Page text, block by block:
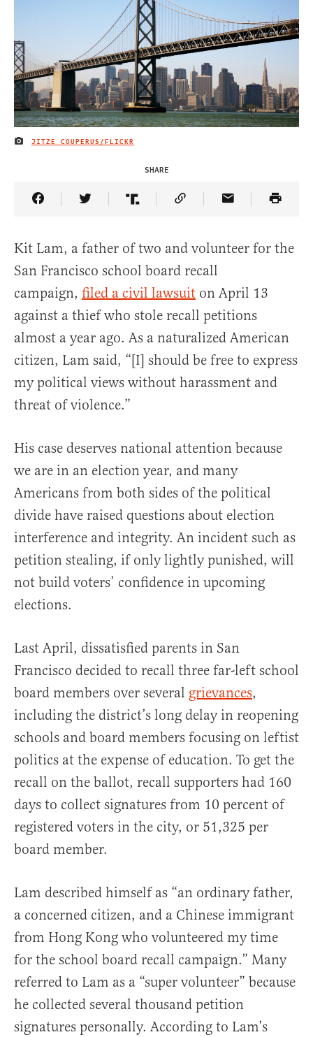
IMAGE CREDIT
JITZE COUPERUS/FLICKR
SHARE
Share Article on Facebook
Share Article on Twitter
Share Article on Truth Social
Copy Article Link
Share Article
Kit Lam, a father of two and volunteer for the
San Francisco school board recall
campaign, filed a civil lawsuit on April 13
against a thief who stole recall petitions
almost a year ago. As a naturalized American
citizen, Lam said, “[I] should be free to express
my political views without harassment and
threat of violence.”
His case deserves national attention because
we are in an election year, and many
Americans from both sides of the political
divide have raised questions about election
interference and integrity. An incident such as
petition stealing, if only lightly punished, will
not build voters’ confidence in upcoming
elections.
Last April, dissatisfied parents in San
Francisco decided to recall three far-left school
board members over several grievances,
including the district’s long delay in reopening
schools and board members focusing on leftist
politics at the expense of education. To get the
recall on the ballot, recall supporters had 160
days to collect signatures from 10 percent of
registered voters in the city, or 51,325 per
board member.
Lam described himself as “an ordinary father,
a concerned citizen, and a Chinese immigrant
from Hong Kong who volunteered my time
for the school board recall campaign.” Many
referred to Lam as a “super volunteer” because
he collected several thousand petition
signatures personally. According to Lam’s